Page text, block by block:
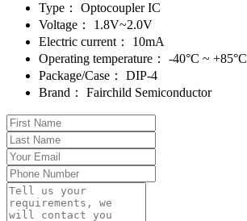
Type：
Optocoupler IC
Voltage：
1.8V~2.0V
Electric current：
10mA
Operating temperature：
-40°C ~ +85°C
Package/Case：
DIP-4
Brand：
Fairchild Semiconductor